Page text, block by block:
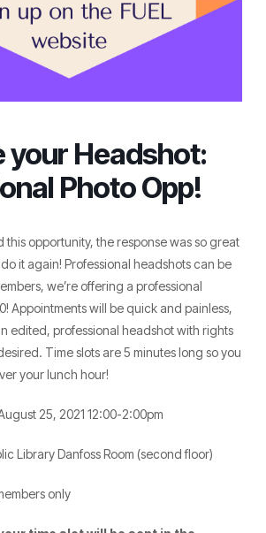
your Headshot:
Photo Opp!
this opportunity, the response was so great
it again! Professional headshots can be
we’re offering a professional
Appointments will be quick and painless,
edited, professional headshot with rights
Time slots are 5 minutes long so you
your lunch hour!
25, 2021 12:00-2:00pm
Library Danfoss Room (second floor)
only